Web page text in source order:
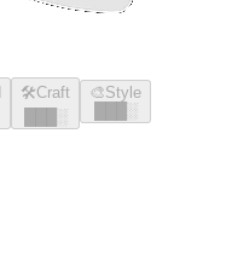
🛠️Craft
░
🎨Style
░